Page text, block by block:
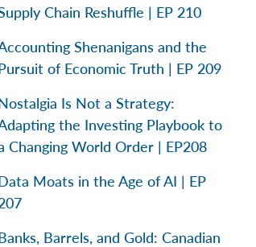
Chain Reshuffle | EP 210
Shenanigans and the
of Economic Truth | EP 209
Is Not a Strategy:
the Investing Playbook to
Changing World Order | EP208
Moats in the Age of AI | EP
Barrels, and Gold: Canadian